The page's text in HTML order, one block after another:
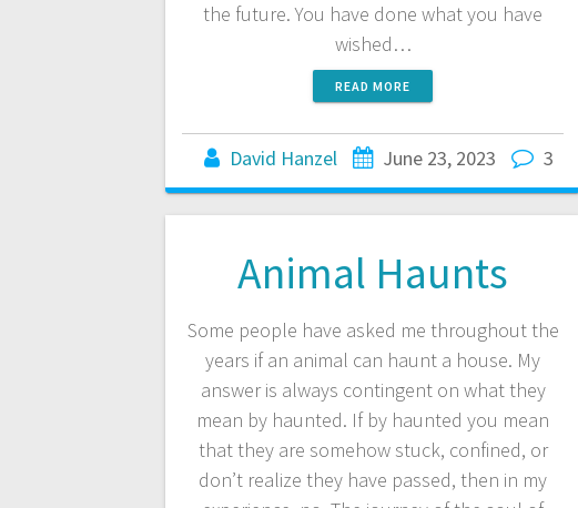
the future. You have done what you have
wished…
READ MORE
David Hanzel June 23, 2023 3
Animal Haunts
Some people have asked me throughout the
years if an animal can haunt a house. My
answer is always contingent on what they
mean by haunted. If by haunted you mean
that they are somehow stuck, confined, or
don’t realize they have passed, then in my